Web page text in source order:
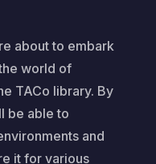
about to embark
world of
TACo library. By
be able to
and
it for various